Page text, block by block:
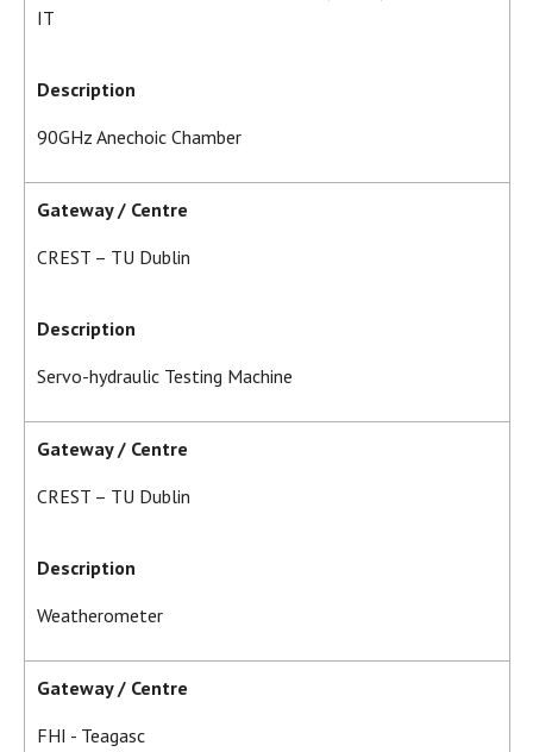
IT
Description
90GHz Anechoic Chamber
Gateway / Centre
CREST – TU Dublin
Description
Servo-hydraulic Testing Machine
Gateway / Centre
CREST – TU Dublin
Description
Weatherometer
Gateway / Centre
FHI - Teagasc